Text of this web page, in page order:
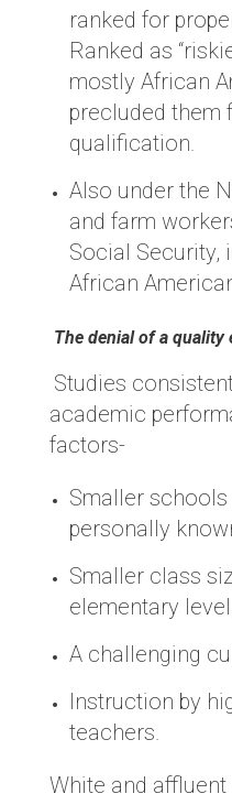
ranked for
Ranked as
mostly African
precluded them
qualification.
Also under the
and farm
Social Security,
African
The denial of a quality
Studies
academic
factors-
Smaller
personally
Smaller class
elementary
A challenging
Instruction by
teachers.
White and